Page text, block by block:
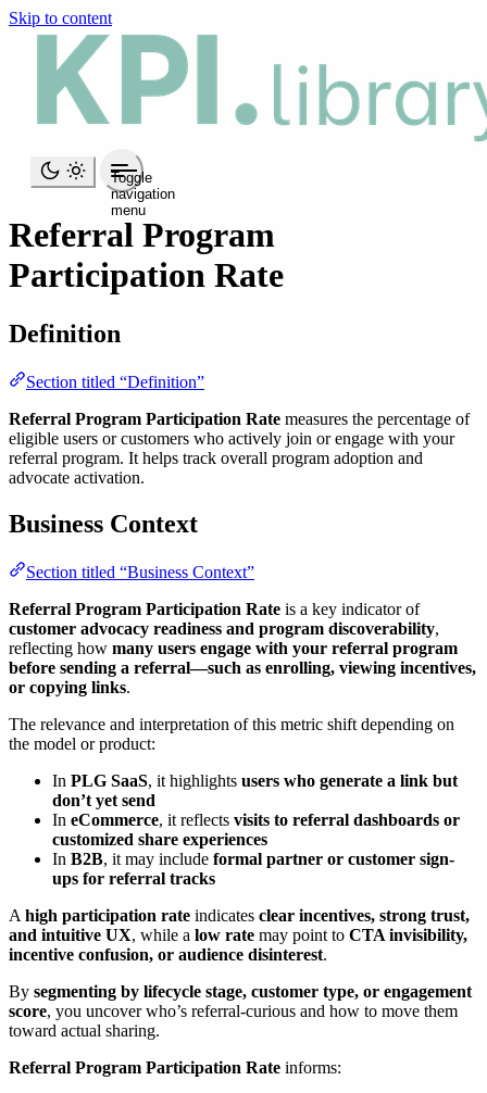
Skip to content
Toggle
navigation
menu
Referral Program
Participation Rate
Definition
Section titled “Definition”
Referral Program Participation Rate measures the percentage of
eligible users or customers who actively join or engage with your
referral program. It helps track overall program adoption and
advocate activation.
Business Context
Section titled “Business Context”
Referral Program Participation Rate is a key indicator of
customer advocacy readiness and program discoverability,
reflecting how many users engage with your referral program
before sending a referral—such as enrolling, viewing incentives,
or copying links.
The relevance and interpretation of this metric shift depending on
the model or product:
In PLG SaaS, it highlights users who generate a link but
don’t yet send
In eCommerce, it reflects visits to referral dashboards or
customized share experiences
In B2B, it may include formal partner or customer sign-
ups for referral tracks
A high participation rate indicates clear incentives, strong trust,
and intuitive UX, while a low rate may point to CTA invisibility,
incentive confusion, or audience disinterest.
By segmenting by lifecycle stage, customer type, or engagement
score, you uncover who’s referral-curious and how to move them
toward actual sharing.
Referral Program Participation Rate informs: